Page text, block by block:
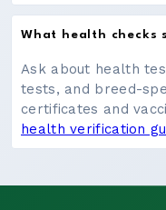
What health checks
Ask about health
tests, and breed-
certificates and
health verification